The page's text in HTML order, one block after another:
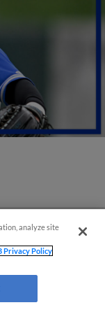
analyze site
Privacy Policy